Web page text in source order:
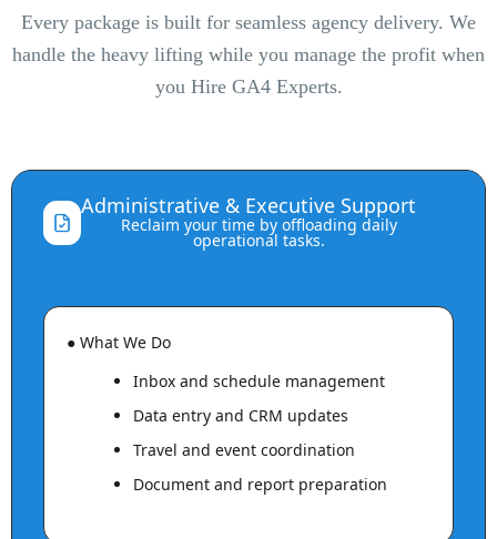
Every package is built for seamless agency delivery. We
handle the heavy lifting while you manage the profit when
you Hire GA4 Experts.
Administrative & Executive Support
Reclaim your time by offloading daily
operational tasks.
● What We Do
Inbox and schedule management
Data entry and CRM updates
Travel and event coordination
Document and report preparation